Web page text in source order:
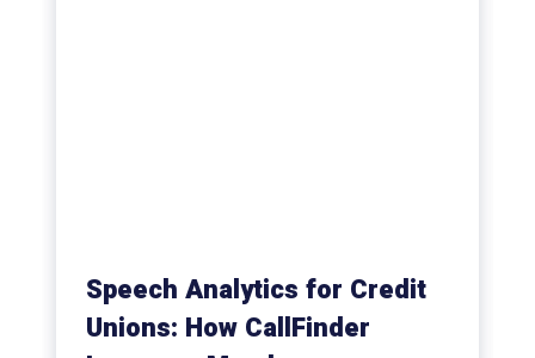
Speech Analytics for Credit
Unions: How CallFinder